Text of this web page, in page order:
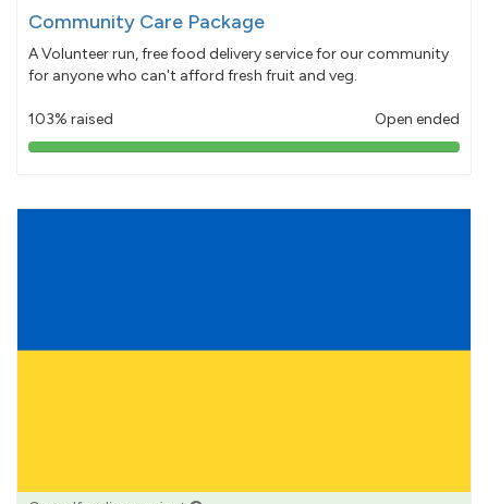
Community Care Package
A Volunteer run, free food delivery service for our community
for anyone who can't afford fresh fruit and veg.
103% raised Open ended
103%